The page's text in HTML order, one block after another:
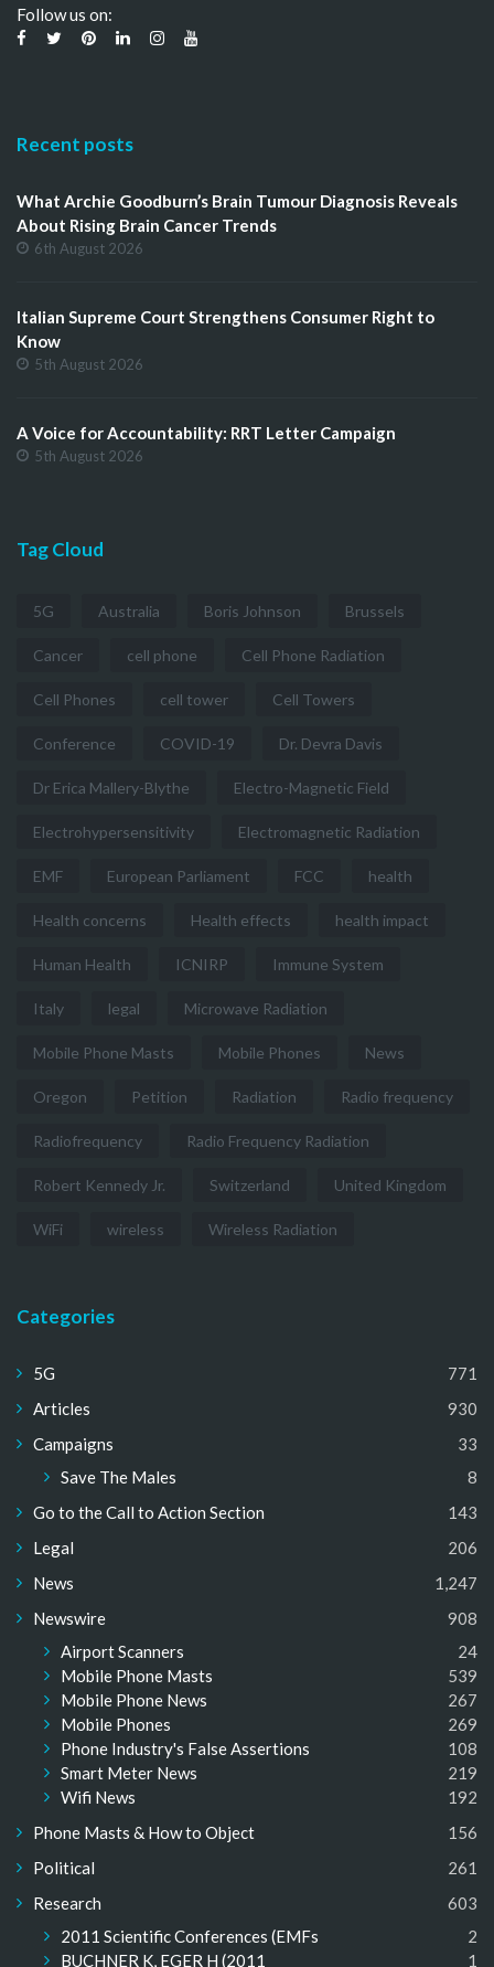
Follow us on:
Recent posts
What Archie Goodburn’s Brain Tumour Diagnosis Reveals
About Rising Brain Cancer Trends
6th August 2026
Italian Supreme Court Strengthens Consumer Right to
Know
5th August 2026
A Voice for Accountability: RRT Letter Campaign
5th August 2026
Tag Cloud
5G Australia Boris Johnson Brussels
Cancer cell phone Cell Phone Radiation
Cell Phones cell tower Cell Towers
Conference COVID-19 Dr. Devra Davis
Dr Erica Mallery-Blythe Electro-Magnetic Field
Electrohypersensitivity Electromagnetic Radiation
EMF European Parliament FCC health
Health concerns Health effects health impact
Human Health ICNIRP Immune System
Italy legal Microwave Radiation
Mobile Phone Masts Mobile Phones News
Oregon Petition Radiation Radio frequency
Radiofrequency Radio Frequency Radiation
Robert Kennedy Jr. Switzerland United Kingdom
WiFi wireless Wireless Radiation
Categories
5G
771
Articles
930
Campaigns
33
Save The Males
8
Go to the Call to Action Section
143
Legal
206
News
1,247
Newswire
908
Airport Scanners
24
Mobile Phone Masts
539
Mobile Phone News
267
Mobile Phones
269
Phone Industry's False Assertions
108
Smart Meter News
219
Wifi News
192
Phone Masts & How to Object
156
Political
261
Research
603
2011 Scientific Conferences (EMFs
2
BUCHNER K, EGER H (2011
1